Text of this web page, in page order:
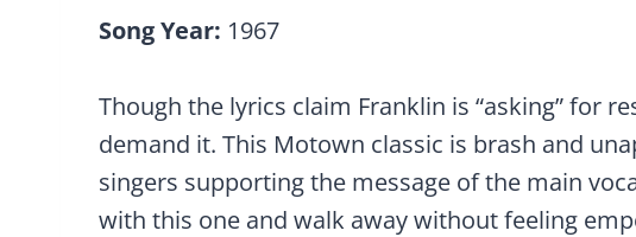
Song Year: 1967
Though the lyrics claim Franklin is “asking” for
demand it. This Motown classic is brash and
singers supporting the message of the main
with this one and walk away without feeling